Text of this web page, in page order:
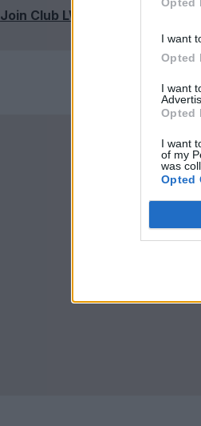
I want
Opted
I want
Opted
I want
of my
was
Opted
Join Club LWLies